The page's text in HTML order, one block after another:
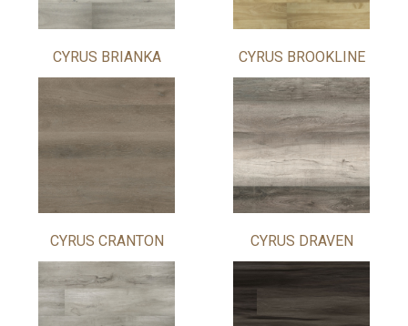
CYRUS BRIANKA CYRUS BROOKLINE
CYRUS CRANTON CYRUS DRAVEN